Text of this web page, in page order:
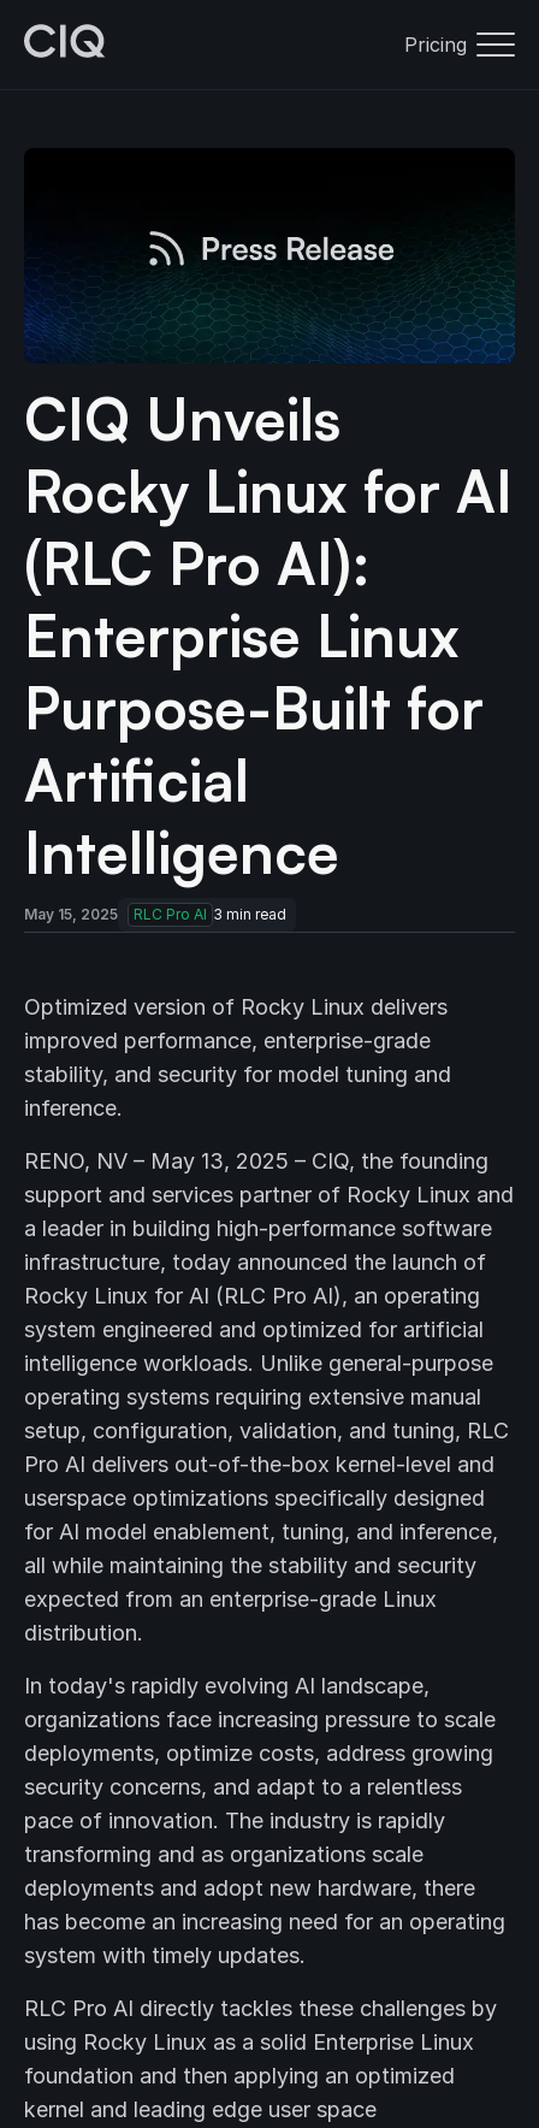
Pricing
CIQ Unveils
Rocky Linux for AI
(RLC Pro AI):
Enterprise Linux
Purpose-Built for
Artificial
Intelligence
May 15, 2025 RLC Pro AI 3 min read
Optimized version of Rocky Linux delivers
improved performance, enterprise-grade
stability, and security for model tuning and
inference.
RENO, NV – May 13, 2025 – CIQ, the founding
support and services partner of Rocky Linux and
a leader in building high-performance software
infrastructure, today announced the launch of
Rocky Linux for AI (RLC Pro AI), an operating
system engineered and optimized for artificial
intelligence workloads. Unlike general-purpose
operating systems requiring extensive manual
setup, configuration, validation, and tuning, RLC
Pro AI delivers out-of-the-box kernel-level and
userspace optimizations specifically designed
for AI model enablement, tuning, and inference,
all while maintaining the stability and security
expected from an enterprise-grade Linux
distribution.
In today's rapidly evolving AI landscape,
organizations face increasing pressure to scale
deployments, optimize costs, address growing
security concerns, and adapt to a relentless
pace of innovation. The industry is rapidly
transforming and as organizations scale
deployments and adopt new hardware, there
has become an increasing need for an operating
system with timely updates.
RLC Pro AI directly tackles these challenges by
using Rocky Linux as a solid Enterprise Linux
foundation and then applying an optimized
kernel and leading edge user space